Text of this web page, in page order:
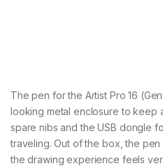
The pen for the Artist Pro 16
looking metal enclosure to keep
spare nibs and the USB dongle
traveling. Out of the box, the
the drawing experience feels